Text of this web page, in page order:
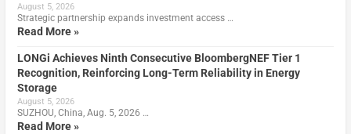
August 5, 2026
Strategic partnership expands investment access …
Read More »
LONGi Achieves Ninth Consecutive BloombergNEF Tier 1
Recognition, Reinforcing Long-Term Reliability in Energy
Storage
August 5, 2026
SUZHOU, China, Aug. 5, 2026 …
Read More »